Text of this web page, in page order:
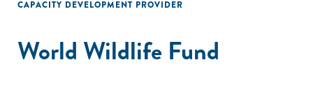
CAPACITY DEVELOPMENT PROVIDER
World Wildlife Fund